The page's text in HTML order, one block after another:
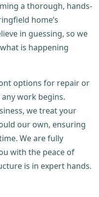
a thorough, hands-
home’s
in guessing, so we
is happening
options for repair or
work begins.
we treat your
our own, ensuring
We are fully
with the peace of
is in expert hands.